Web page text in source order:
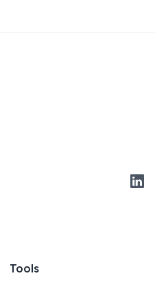
Tools